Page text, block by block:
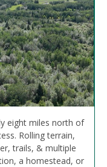
eight miles north of
Rolling terrain,
trails, & multiple
a homestead, or